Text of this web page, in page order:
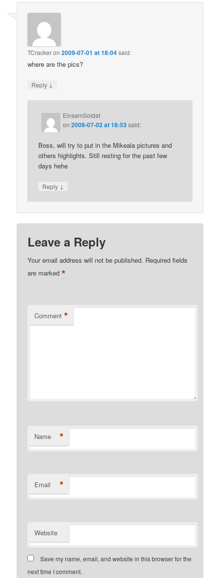
TCrackeron2009-07-01 at 18:04said:
where are the pics?
Reply ↓
EinsamSoldat
on2009-07-02 at 18:53said:
Boss, will try to put in the Mikeala pictures and
others highlights. Still resting for the past few
days hehe
Reply ↓
Leave a Reply
Your email address will not be published. Required fields
are marked*
Comment *
Name *
Email *
Website
Save my name, email, and website in this browser for the
next time I comment.